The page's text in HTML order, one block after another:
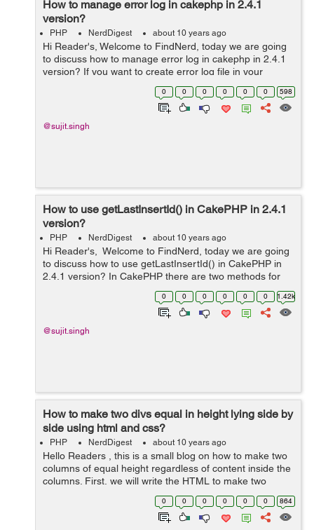
How to manage error log in cakephp in 2.4.1
version?
PHP NerdDigest about 10 years ago
Hi Reader's, Welcome to FindNerd, today we are going
to discuss how to manage error log in cakephp in 2.4.1
version? If you want to create error log file in your
CakePHP web application so firstly you have to search
0 0 0 0 0 0 598
@sujit.singh
How to use getLastInsertId() in CakePHP in 2.4.1
version?
PHP NerdDigest about 10 years ago
Hi Reader's, Welcome to FindNerd, today we are going
to discuss how to use getLastInsertId() in CakePHP in
2.4.1 version? In CakePHP there are two methods for
getting the last inserted id 1-Model::getLastInsertID() 2-
0 0 0 0 0 0 1.42k
@sujit.singh
How to make two divs equal in height lying side by
side using html and css?
PHP NerdDigest about 10 years ago
Hello Readers , this is a small blog on how to make two
columns of equal height regardless of content inside the
columns. First, we will write the HTML to make two
columns lying side by side having same width. The
following code is written to mak...
0 0 0 0 0 0 864